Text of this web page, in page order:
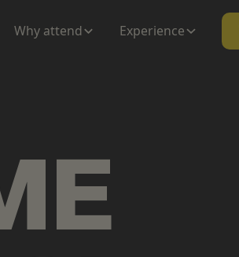
Why attend Experience